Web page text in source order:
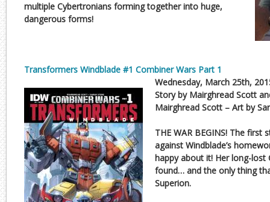
multiple Cybertronians forming together into huge,
dangerous forms!
Transformers Windblade #1 Combiner Wars Part 1
Wednesday, March 25th,
Story by Mairghread Scott
Mairghread Scott – Art by
THE WAR BEGINS! The first
against Windblade’s
happy about it! Her long-lost
found… and the only thing
Superion.